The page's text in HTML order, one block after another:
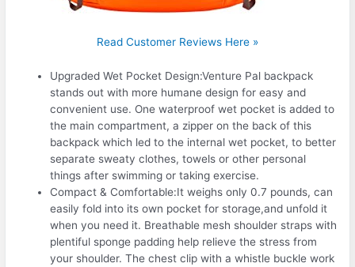
Read Customer Reviews Here »
Upgraded Wet Pocket Design:Venture Pal backpack
stands out with more humane design for easy and
convenient use. One waterproof wet pocket is added to
the main compartment, a zipper on the back of this
backpack which led to the internal wet pocket, to better
separate sweaty clothes, towels or other personal
things after swimming or taking exercise.
Compact & Comfortable:It weighs only 0.7 pounds, can
easily fold into its own pocket for storage,and unfold it
when you need it. Breathable mesh shoulder straps with
plentiful sponge padding help relieve the stress from
your shoulder. The chest clip with a whistle buckle work